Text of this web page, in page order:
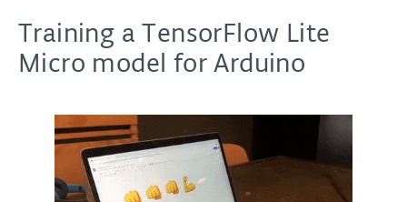
Training a TensorFlow Lite
Micro model for Arduino